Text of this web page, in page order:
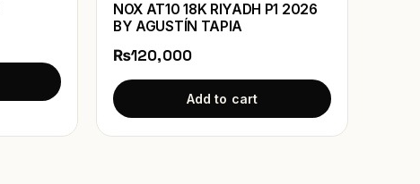
NOX AT10 18K RIYADH P1 2026
BY AGUSTÍN TAPIA
₨120,000
Add to cart